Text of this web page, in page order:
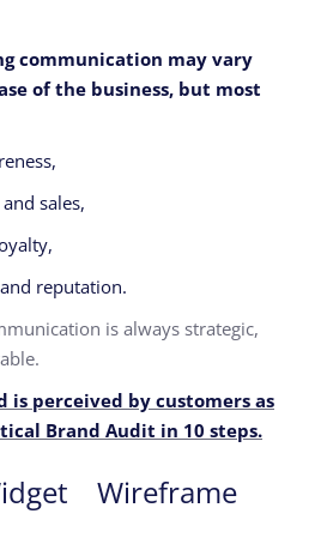
communication may vary
of the business, but most
sales,
reputation.
is always strategic,
is perceived by customers as
Brand Audit in 10 steps.
Wireframe